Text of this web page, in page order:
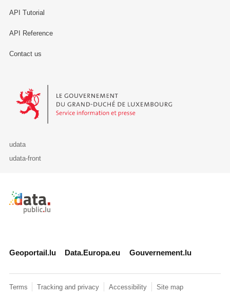
API Tutorial
API Reference
Contact us
Le Gouvernement du Grand-Duché de Luxembourg - Service
udata
udata-front
Retour à l'accueil de data.public.lu
Geoportail.lu Data.Europa.eu Gouvernement.lu
Terms Tracking and privacy Accessibility Site map